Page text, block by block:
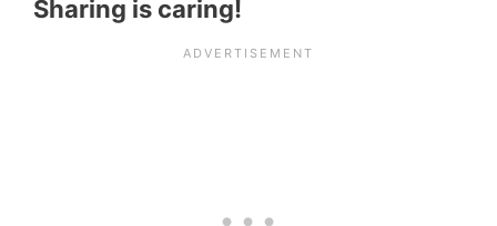
Sharing is caring!